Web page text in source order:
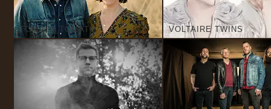
TOMATO TOMATO VOLTAIRE TWINS